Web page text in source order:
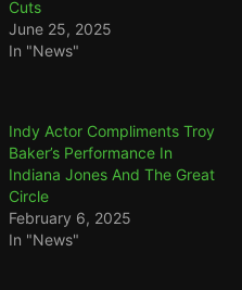
Cuts
June 25, 2025
In "News"
Indy Actor Compliments Troy
Baker’s Performance In
Indiana Jones And The Great
Circle
February 6, 2025
In "News"